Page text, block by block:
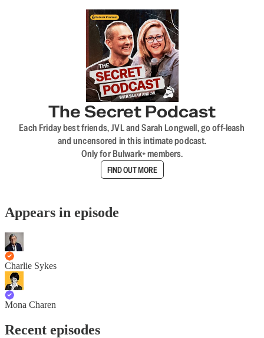
The Secret Podcast
Each Friday best friends, JVL and Sarah Longwell, go off-leash
and uncensored in this intimate podcast.
Only for Bulwark+ members.
FIND OUT MORE
Appears in episode
Charlie Sykes
Mona Charen
Recent episodes